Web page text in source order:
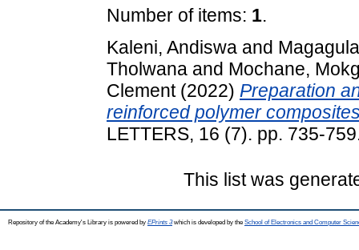
Number of items: 1.
Kaleni, Andiswa and
Tholwana and Mochane,
Clement(2022) Preparation
reinforced polymer
LETTERS, 16 (7). pp. 735-
This list was
Repository of the Academy's Library is powered by EPrints 3which is developed by the School of Electronics and Computer